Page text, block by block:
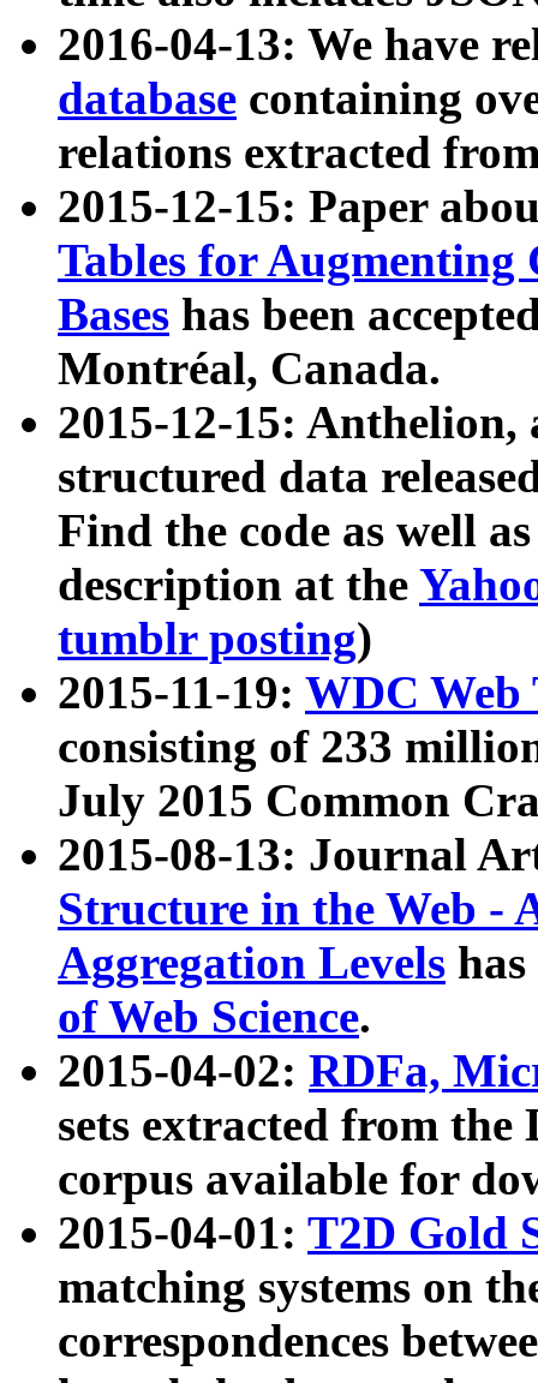
2016-04-13: We have
database containing
relations extracted
2015-12-15: Paper
Tables for Augmenting
Bases has been
Montréal, Canada.
2015-12-15: Anthelion,
structured data
Find the code as well
description at the
tumblr posting)
2015-11-19: WDC Web
consisting of 233
July 2015 Common
2015-08-13: Journal
Structure in the Web -
Aggregation Levels
of Web Science.
2015-04-02: RDFa,
sets extracted from the
corpus available for
2015-04-01: T2D Gold
matching systems on
correspondences